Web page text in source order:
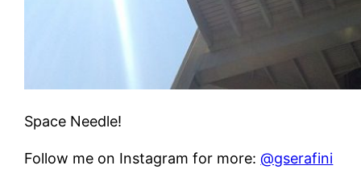
Space Needle!
Follow me on Instagram for more:@gserafini